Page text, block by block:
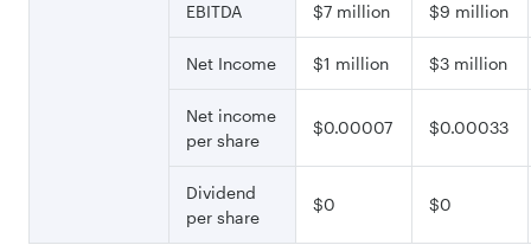
EBITDA $7 million $9 million
Net Income $1 million $3 million
Net income
per share
$0.00007 $0.00033
Dividend
per share
$0 $0